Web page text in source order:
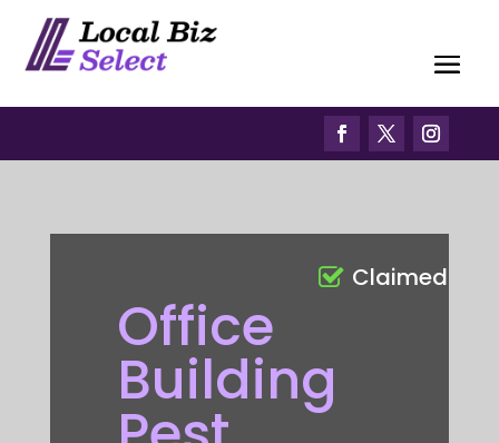
Office
Building
Claimed